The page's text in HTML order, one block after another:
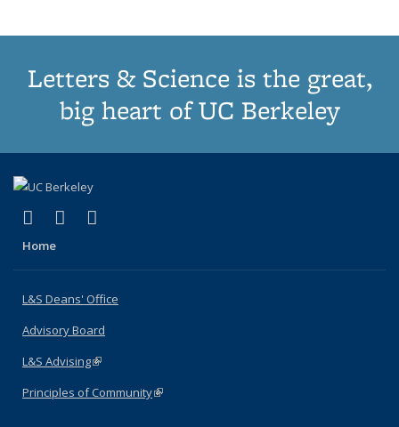
Letters & Science is the great,
big heart of UC Berkeley
X (formerly Twitter)
(link is external)
LinkedIn
(link is external)
Home
L&S Deans' Office
Advisory Board
L&S Advising(link is external)
Principles of Community(link is external)